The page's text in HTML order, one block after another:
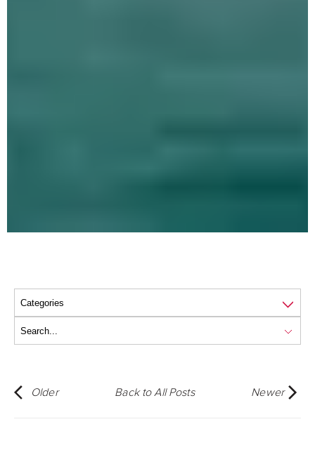
Older Back to All Posts Newer